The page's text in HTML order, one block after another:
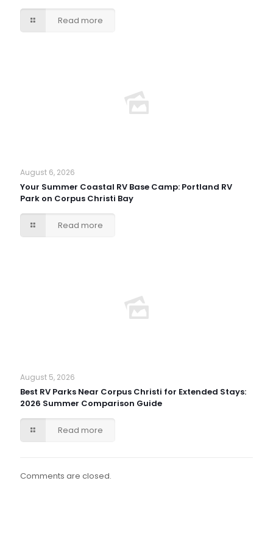
Read more
August 6, 2026
Your Summer Coastal RV Base Camp: Portland RV
Park on Corpus Christi Bay
Read more
August 5, 2026
Best RV Parks Near Corpus Christi for Extended Stays:
2026 Summer Comparison Guide
Read more
Comments are closed.